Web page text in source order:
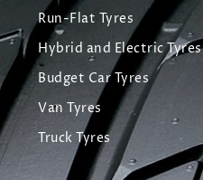
Run-Flat Tyres
Hybrid and Electric Tyres
Budget Car Tyres
Van Tyres
Truck Tyres